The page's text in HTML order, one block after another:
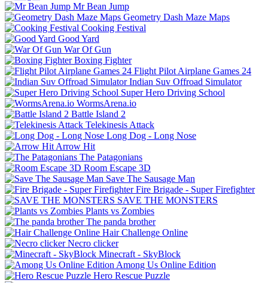
Mr Bean Jump
Geometry Dash Maze Maps
Cooking Festival
Good Yard
War Of Gun
Boxing Fighter
Flight Pilot Airplane Games 24
Indian Suv Offroad Simulator
Super Hero Driving School
WormsArena.io
Battle Island 2
Telekinesis Attack
Long Dog - Long Nose
Arrow Hit
The Patagonians
Room Escape 3D
Save The Sausage Man
Fire Brigade - Super Firefighter
SAVE THE MONSTERS
Plants vs Zombies
The panda brother
Hair Challenge Online
Necro clicker
Minecraft - SkyBlock
Among Us Online Edition
Hero Rescue Puzzle